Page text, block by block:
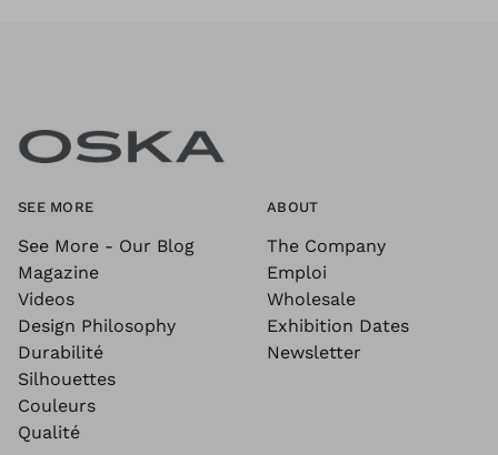
SEE MORE
See More - Our Blog
Magazine
Videos
Design Philosophy
Durabilité
Silhouettes
Couleurs
Qualité
ABOUT
The Company
Emploi
Wholesale
Exhibition Dates
Newsletter